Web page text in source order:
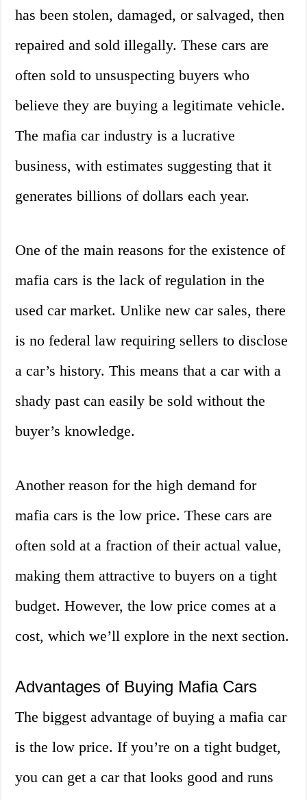
has been stolen, damaged, or salvaged, then
repaired and sold illegally. These cars are
often sold to unsuspecting buyers who
believe they are buying a legitimate vehicle.
The mafia car industry is a lucrative
business, with estimates suggesting that it
generates billions of dollars each year.
One of the main reasons for the existence of
mafia cars is the lack of regulation in the
used car market. Unlike new car sales, there
is no federal law requiring sellers to disclose
a car’s history. This means that a car with a
shady past can easily be sold without the
buyer’s knowledge.
Another reason for the high demand for
mafia cars is the low price. These cars are
often sold at a fraction of their actual value,
making them attractive to buyers on a tight
budget. However, the low price comes at a
cost, which we’ll explore in the next section.
Advantages of Buying Mafia Cars
The biggest advantage of buying a mafia car
is the low price. If you’re on a tight budget,
you can get a car that looks good and runs